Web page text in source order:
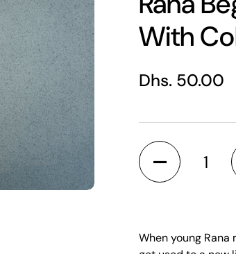
With
Regular price
Dhs. 50.00
Quantity
When young